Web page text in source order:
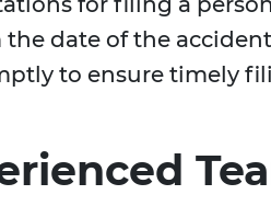
date of the
to ensure timely